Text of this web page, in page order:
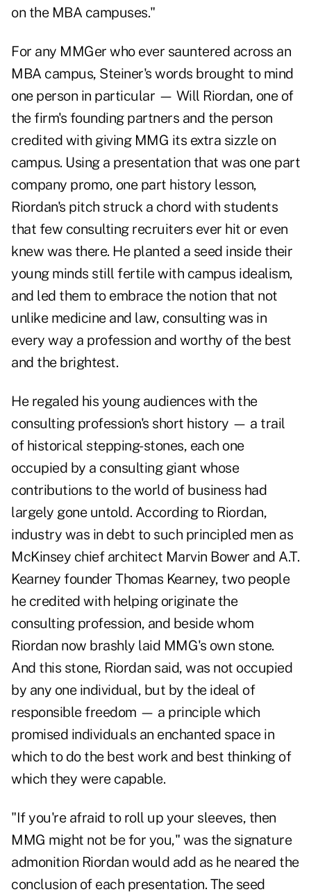
on the MBA campuses."
For any MMGer who ever sauntered across an
MBA campus, Steiner's words brought to mind
one person in particular — Will Riordan, one of
the firm's founding partners and the person
credited with giving MMG its extra sizzle on
campus. Using a presentation that was one part
company promo, one part history lesson,
Riordan's pitch struck a chord with students
that few consulting recruiters ever hit or even
knew was there. He planted a seed inside their
young minds still fertile with campus idealism,
and led them to embrace the notion that not
unlike medicine and law, consulting was in
every way a profession and worthy of the best
and the brightest.
He regaled his young audiences with the
consulting profession's short history — a trail
of historical stepping-stones, each one
occupied by a consulting giant whose
contributions to the world of business had
largely gone untold. According to Riordan,
industry was in debt to such principled men as
McKinsey chief architect Marvin Bower and A.T.
Kearney founder Thomas Kearney, two people
he credited with helping originate the
consulting profession, and beside whom
Riordan now brashly laid MMG's own stone.
And this stone, Riordan said, was not occupied
by any one individual, but by the ideal of
responsible freedom — a principle which
promised individuals an enchanted space in
which to do the best work and best thinking of
which they were capable.
"If you're afraid to roll up your sleeves, then
MMG might not be for you," was the signature
admonition Riordan would add as he neared the
conclusion of each presentation. The seed